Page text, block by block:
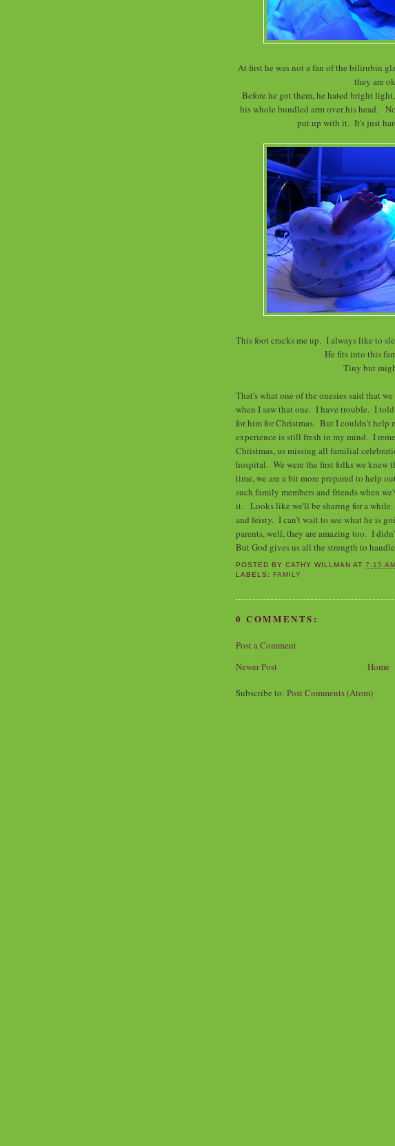
At first he was not a fan of the bilirubin
they are
Before he got them, he hated bright
his whole bundled arm over his head.
put up with it. It's just
This foot cracks me up. I always like to
He fits into this
Tiny but
That's what one of the onesies said that
when I saw that one. I have trouble. I
for him for Christmas. But I couldn't help
experience is still fresh in my mind. I
Christmas, us missing all familial
hospital. We were the first folks we knew
time, we are a bit more prepared to help
such family members and friends when
it. Looks like we'll be sharing for a
and feisty. I can't wait to see what he is
parents, well, they are amazing too. I
But God gives us all the strength to
POSTED BYCATHY WILLMAN AT7:15 AM
LABELS: FAMILY
0 COMMENTS:
Post a Comment
Newer Post
Home
Subscribe to: Post Comments (Atom)